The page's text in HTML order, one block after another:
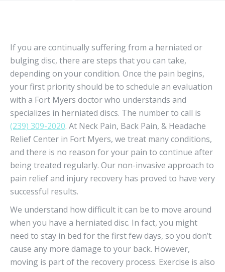
If you are continually suffering from a herniated or
bulging disc, there are steps that you can take,
depending on your condition. Once the pain begins,
your first priority should be to schedule an evaluation
with a Fort Myers doctor who understands and
specializes in herniated discs. The number to call is
(239) 309-2020. At Neck Pain, Back Pain, & Headache
Relief Center in Fort Myers, we treat many conditions,
and there is no reason for your pain to continue after
being treated regularly. Our non-invasive approach to
pain relief and injury recovery has proved to have very
successful results.
We understand how difficult it can be to move around
when you have a herniated disc. In fact, you might
need to stay in bed for the first few days, so you don’t
cause any more damage to your back. However,
moving is part of the recovery process. Exercise is also